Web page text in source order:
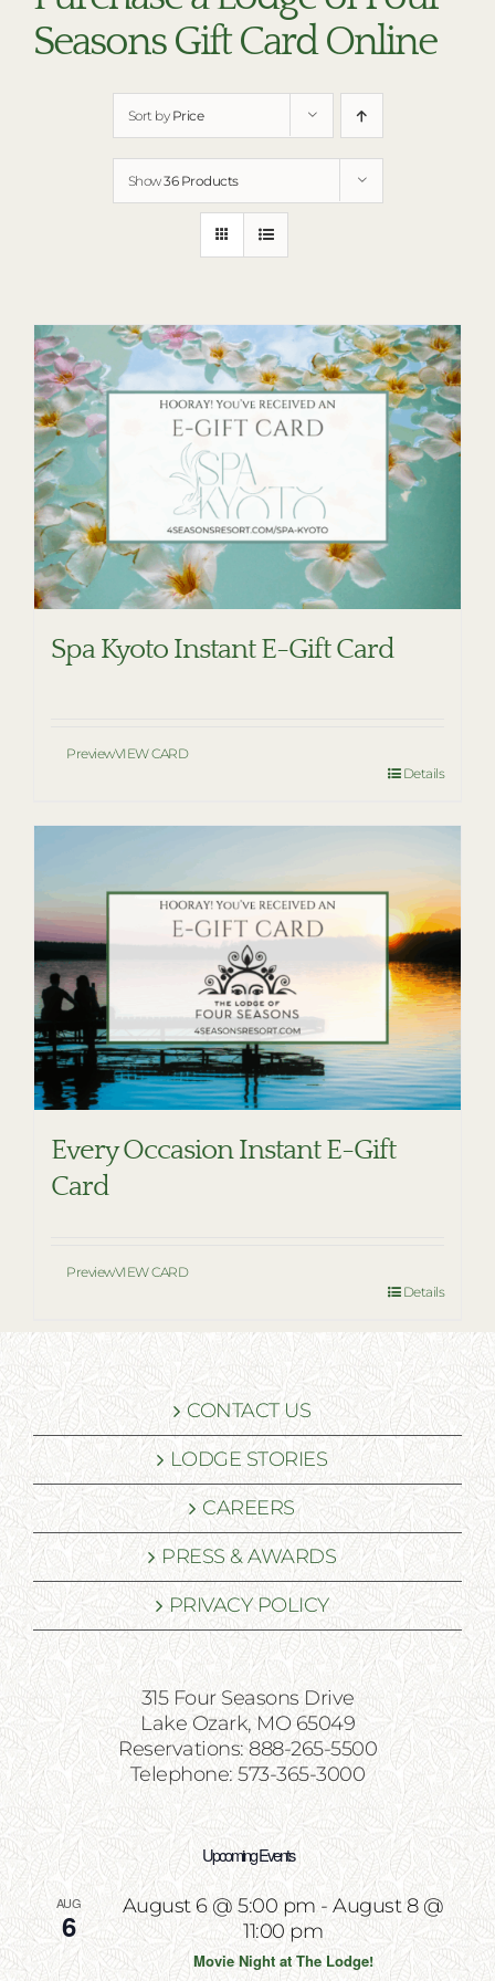
RESTAURANTS
PLAN AN EVENT
THE LODGE
Seasons Gift Card Online
Sort by Price
Show36 Products
Spa Kyoto Instant E-Gift Card
PreviewVIEW CARD
Details
Every Occasion Instant E-Gift
Card
PreviewVIEW CARD
Details
CONTACT US
LODGE STORIES
CAREERS
PRESS & AWARDS
PRIVACY POLICY
315 Four Seasons Drive
Lake Ozark, MO 65049
Reservations: 888-265-5500
Telephone: 573-365-3000
Upcoming Events
AUG
6
August 6 @ 5:00 pm-August 8 @
11:00 pm
Movie Night at The Lodge!